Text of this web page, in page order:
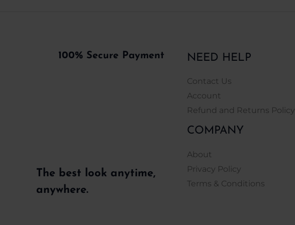
100% Secure Payment
The best look anytime,
anywhere.
NEED HELP
Contact Us
Account
Refund and Returns Policy
COMPANY
About
Privacy Policy
Terms & Conditions